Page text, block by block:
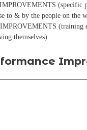
(specific
to & by the people on the
(training
themselves)